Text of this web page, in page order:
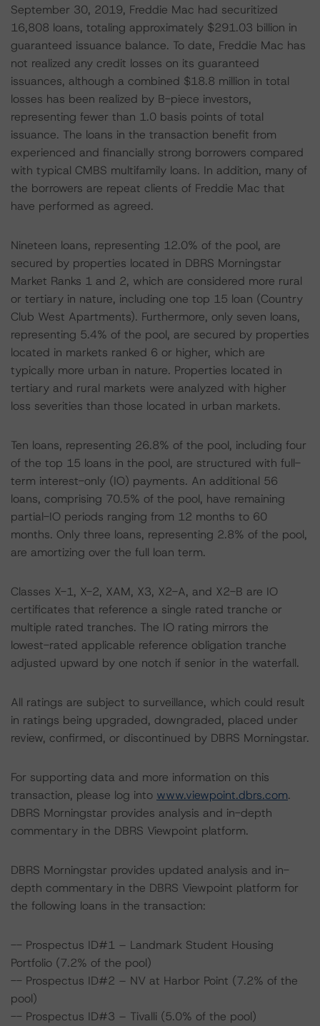
September 30, 2019, Freddie Mac had securitized
16,808 loans, totaling approximately $291.03 billion in
guaranteed issuance balance. To date, Freddie Mac has
not realized any credit losses on its guaranteed
issuances, although a combined $18.8 million in total
losses has been realized by B-piece investors,
representing fewer than 1.0 basis points of total
issuance. The loans in the transaction benefit from
experienced and financially strong borrowers compared
with typical CMBS multifamily loans. In addition, many of
the borrowers are repeat clients of Freddie Mac that
have performed as agreed.
Nineteen loans, representing 12.0% of the pool, are
secured by properties located in DBRS Morningstar
Market Ranks 1 and 2, which are considered more rural
or tertiary in nature, including one top 15 loan (Country
Club West Apartments). Furthermore, only seven loans,
representing 5.4% of the pool, are secured by properties
located in markets ranked 6 or higher, which are
typically more urban in nature. Properties located in
tertiary and rural markets were analyzed with higher
loss severities than those located in urban markets.
Ten loans, representing 26.8% of the pool, including four
of the top 15 loans in the pool, are structured with full-
term interest-only (IO) payments. An additional 56
loans, comprising 70.5% of the pool, have remaining
partial-IO periods ranging from 12 months to 60
months. Only three loans, representing 2.8% of the pool,
are amortizing over the full loan term.
Classes X-1, X-2, XAM, X3, X2-A, and X2-B are IO
certificates that reference a single rated tranche or
multiple rated tranches. The IO rating mirrors the
lowest-rated applicable reference obligation tranche
adjusted upward by one notch if senior in the waterfall.
All ratings are subject to surveillance, which could result
in ratings being upgraded, downgraded, placed under
review, confirmed, or discontinued by DBRS Morningstar.
For supporting data and more information on this
transaction, please log into www.viewpoint.dbrs.com.
DBRS Morningstar provides analysis and in-depth
commentary in the DBRS Viewpoint platform.
DBRS Morningstar provides updated analysis and in-
depth commentary in the DBRS Viewpoint platform for
the following loans in the transaction:
-- Prospectus ID#1 – Landmark Student Housing
Portfolio (7.2% of the pool)
-- Prospectus ID#2 – NV at Harbor Point (7.2% of the
pool)
-- Prospectus ID#3 – Tivalli (5.0% of the pool)